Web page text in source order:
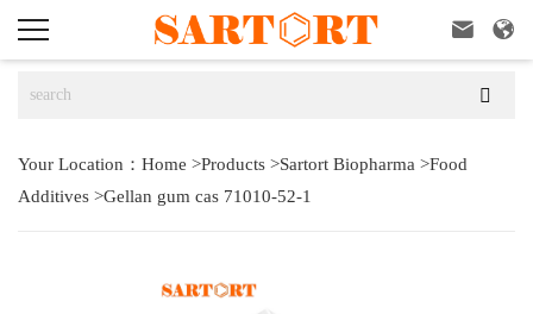
 

Your Location： Home >Products >Sartort Biopharma >Food
Additives >Gellan gum cas 71010-52-1